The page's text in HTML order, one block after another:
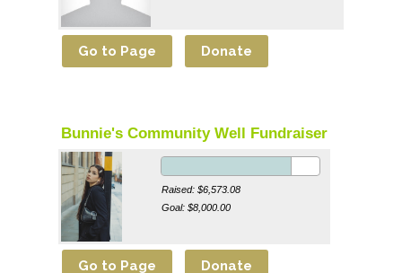
Bunnie's Community Well Fundraiser
Raised: $6,573.08
Goal: $8,000.00